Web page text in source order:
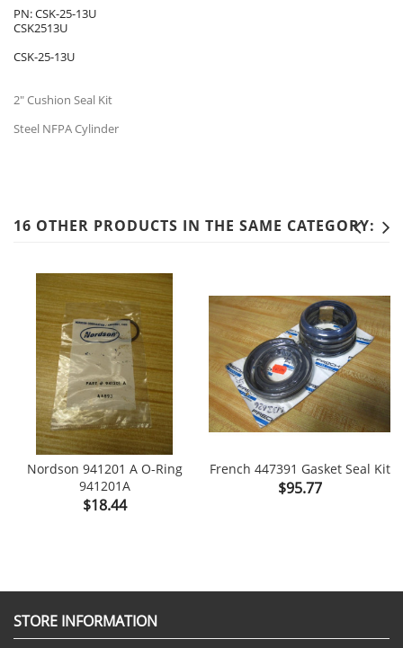
PN: CSK-25-13U
CSK2513U
CSK-25-13U
2" Cushion Seal Kit
Steel NFPA Cylinder
16 OTHER PRODUCTS IN THE SAME CATEGORY:
Nordson 941201 A O-Ring
941201A
Price
$18.44
French 447391 Gasket Seal Kit
Price
$95.77
STORE INFORMATION